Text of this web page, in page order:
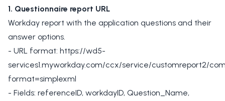
1. Questionnaire report URL
Workday report with the application questions and their
answer options.
- URL format: https://wd5-
services1.myworkday.com/ccx/service/customreport2/
format=simplexml
- Fields: referenceID, workdayID, Question_Name,